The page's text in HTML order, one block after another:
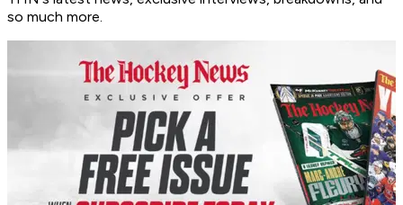
so much more.